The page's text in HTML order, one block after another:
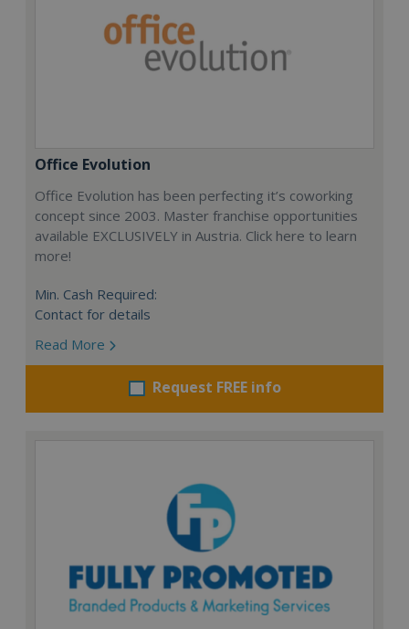
Office Evolution
Office Evolution has been perfecting it’s coworking
concept since 2003. Master franchise opportunities
available EXCLUSIVELY in Austria. Click here to learn
more!
Min. Cash Required:
Contact for details
Read More
Request FREE info